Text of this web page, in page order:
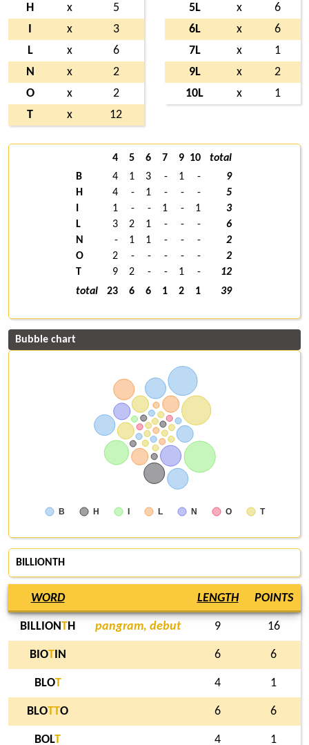
H
x
5
x
3
L
x
6
N
x
2
O
x
2
T
x 12
5L
x
6
6L
x
6
7L
x
1
9L
x
2
10L
x 1
4 5 6 7 9 10
total
B
4 1 3 - 1 -
9
H
4 - 1 - - -
5
1 - - 1 - 1
3
L
3 2 1 - - -
6
N
- 1 1 - - -
2
O
2 - - - - -
2
T
9 2 - - 1 -
12
total
23 6 6 1 2 1 39
Bubble chart
B H I L N O T
BILLIONTH
WORD LENGTH POINTS
BILLIONTH pangram, debut 9 16
BIOTIN 6 6
BLOT 4 1
BLOTTO 6 6
BOLT 4 1